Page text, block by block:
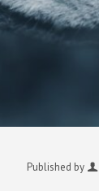
Published by